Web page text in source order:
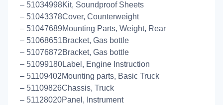
– 51034998Kit, Soundproof Sheets
– 51043378Cover, Counterweight
– 51047689Mounting Parts, Weight, Rear
– 51068651Bracket, Gas bottle
– 51076872Bracket, Gas bottle
– 51099180Label, Engine Instruction
– 51109402Mounting parts, Basic Truck
– 51109826Chassis, Truck
– 51128020Panel, Instrument